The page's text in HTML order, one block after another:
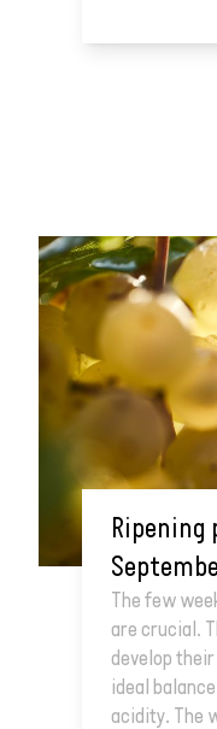
Ripening
The few
are crucial.
develop
ideal
acidity. The